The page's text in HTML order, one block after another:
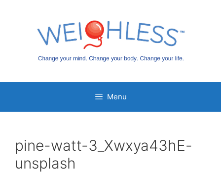
Menu
pine-watt-3_Xwxya43hE-
unsplash